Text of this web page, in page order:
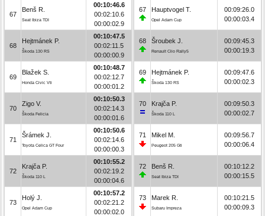
67
Benš R.
Seat Ibiza TDI
00:10:46.6
00:02:10.6
00:00:02.9
68
Hejtmánek P.
Škoda 130 RS
00:10:47.5
00:02:11.5
00:00:00.9
69
Blažek S.
Honda Civic Vti
00:10:48.7
00:02:12.7
00:00:01.2
70
Zigo V.
Škoda Felicia
00:10:50.3
00:02:14.3
00:00:01.6
71
Šrámek J.
Toyota Celica GT Four
00:10:50.6
00:02:14.6
00:00:00.3
72
Krajča P.
Škoda 110 L
00:10:55.2
00:02:19.2
00:00:04.6
73
Holý J.
Opel Adam Cup
00:10:57.2
00:02:21.2
00:00:02.0
67 Hauptvogel T.
Opel Adam Cup
00:09:26.0
00:00:03.4
68 Šroubek J.
Renault Clio Rally5
00:09:45.3
00:00:19.3
69 Hejtmánek P.
Škoda 130 RS
00:09:47.6
00:00:02.3
70 Krajča P.
Škoda 110 L
00:09:50.3
00:00:02.7
71 Mikel M.
Peugeot 205 Gti
00:09:56.7
00:00:06.4
72 Benš R.
Seat Ibiza TDI
00:10:12.2
00:00:15.5
73 Marek R.
Subaru Impreza
00:10:21.5
00:00:09.3